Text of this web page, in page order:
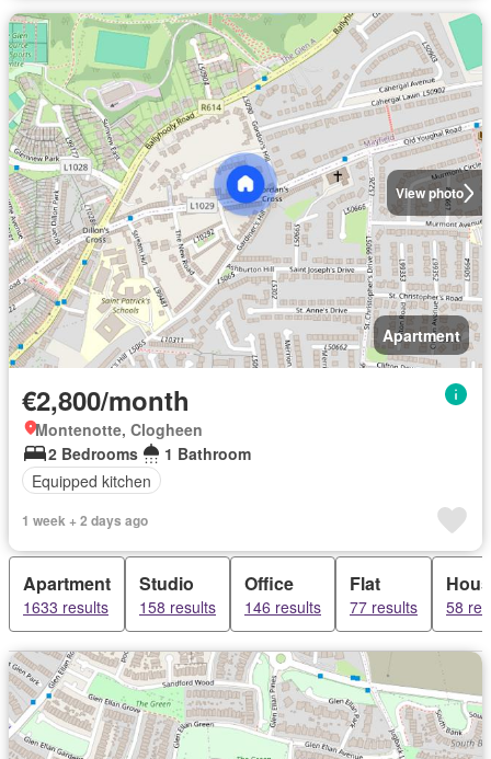
View photo
Apartment
€2,800/month
Montenotte, Clogheen
2 Bedrooms
1 Bathroom
Equipped kitchen
1 week + 2 days ago
Apartment
1633 results
Studio
158 results
Office
146 results
Flat
77 results 58